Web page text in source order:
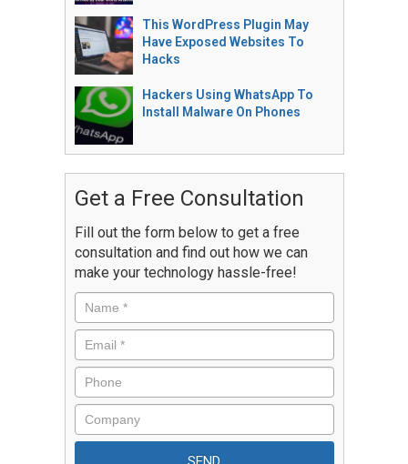
This WordPress Plugin May
Have Exposed Websites To
Hacks
Hackers Using WhatsApp To
Install Malware On Phones
Get a Free Consultation
Fill out the form below to get a free
consultation and find out how we can
make your technology hassle-free!